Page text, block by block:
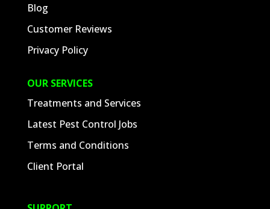
Blog
Customer Reviews
Privacy Policy
OUR SERVICES
Treatments and Services
Latest Pest Control Jobs
Terms and Conditions
Client Portal